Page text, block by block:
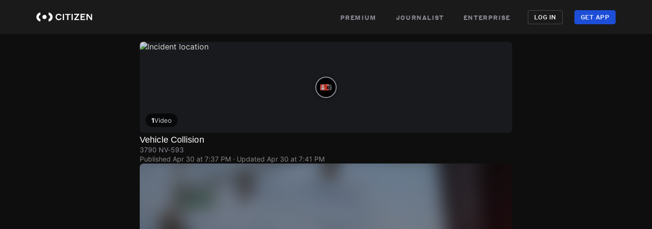
premium journalist enterprise LOG IN GET APP
1Video
Vehicle Collision
3790 NV-593
Published Apr 30 at 7:37 PM · Updated Apr 30 at 7:41 PM